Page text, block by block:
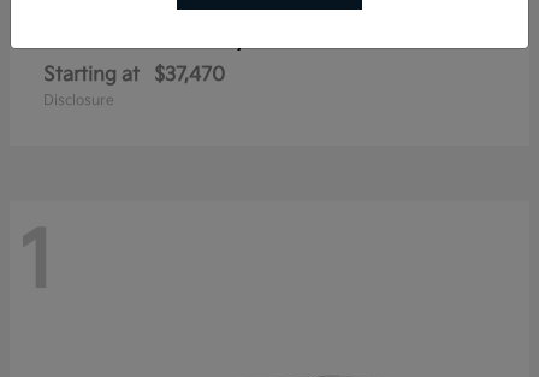
Starting at $37,470
Disclosure
1